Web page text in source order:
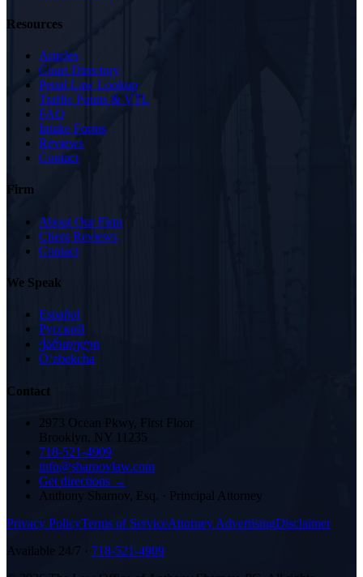
Resources
Articles
Court Directory
Penal Law Lookup
Traffic Points & VTL
FAQ
Intake Forms
Reviews
Contact
Firm
About Our Firm
Client Reviews
Contact
We Speak
Español
Русский
ქართული
Oʻzbekcha
Contact
2973 Ocean Pkwy, First Floor
Brooklyn, NY 11235
718-521-4909
info@sharnovlaw.com
Get directions →
Anthony Sharnov, Esq. · Principal Attorney
Privacy PolicyTerms of ServiceAttorney AdvertisingDisclaimer
Available 24/7 · 718-521-4909